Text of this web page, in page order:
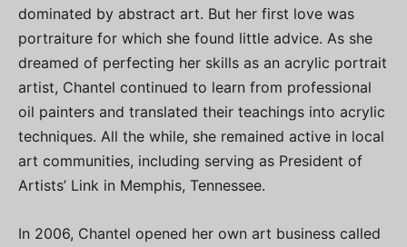
dominated by abstract art. But her first love was
portraiture for which she found little advice. As she
dreamed of perfecting her skills as an acrylic portrait
artist, Chantel continued to learn from professional
oil painters and translated their teachings into acrylic
techniques. All the while, she remained active in local
art communities, including serving as President of
Artists’ Link in Memphis, Tennessee.
In 2006, Chantel opened her own art business called